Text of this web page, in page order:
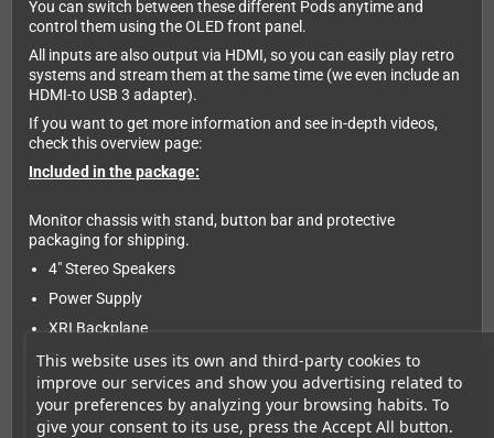
This website uses its own and third-party cookies to
improve our services and show you advertising related to
your preferences by analyzing your browsing habits. To
give your consent to its use, press the Accept All button.
You can switch between these different Pods anytime and
control them using the OLED front panel.
All inputs are also output via HDMI, so you can easily play retro
systems and stream them at the same time (we even include an
HDMI-to USB 3 adapter).
If you want to get more information and see in-depth videos,
check this overview page:
Included in the package:
Monitor chassis with stand, button bar and protective
packaging for shipping.
4" Stereo Speakers
Power Supply
XRI Backplane
Slot 0 controller card
19" IPS
Remote ControlSpare front panels